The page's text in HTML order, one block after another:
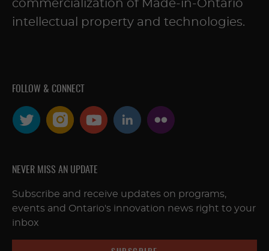
commercialization of Made-in-Ontario
intellectual property and technologies.
FOLLOW & CONNECT
NEVER MISS AN UPDATE
Subscribe and receive updates on programs,
events and Ontario's innovation news right to your
inbox